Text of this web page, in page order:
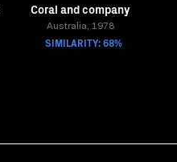
Coral and company
Australia, 1978
SIMILARITY: 68%